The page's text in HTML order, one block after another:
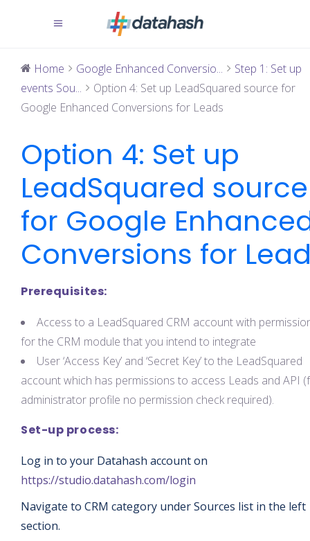
Home Google Enhanced Conversio...
Step 1: Set up
events Sou...
Option 4: Set up LeadSquared source for
Google Enhanced Conversions for Leads
Option 4: Set up
LeadSquared source
for Google
Conversions for
Prerequisites:
Access to a LeadSquared CRM account with
for the CRM module that you intend to integrate
User ‘Access Key’ and ‘Secret Key’ to the LeadSquared
account which has permissions to access Leads and API
administrator profile no permission check required).
Set-up process:
Log in to your Datahash account on
https://studio.datahash.com/login
Navigate to CRM category under Sources list in the left
section.